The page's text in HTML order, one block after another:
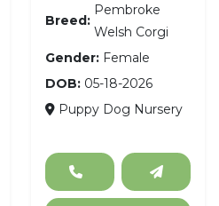
Breed:
Pembroke
Welsh Corgi
Gender: Female
DOB: 05-18-2026
Puppy Dog Nursery